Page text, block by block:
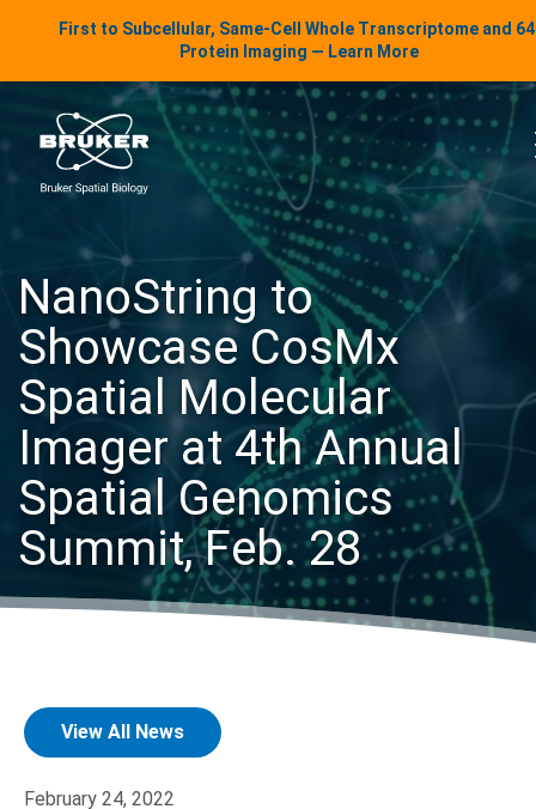
LinkedIn Insights
First to Subcellular, Same-Cell Whole Transcriptome and
Protein Imaging — Learn More
Spatial Biology
NanoString to
Showcase CosMx
Spatial Molecular
Imager at 4th Annual
Spatial Genomics
Summit, Feb. 28
View All News
February 24, 2022